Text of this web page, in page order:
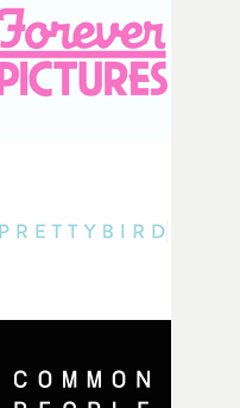
shoot and the care put
brought so much
project. It’s rare to
to embrace all of